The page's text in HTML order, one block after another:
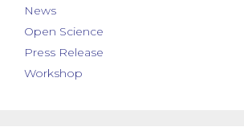
News
Open Science
Press Release
Workshop